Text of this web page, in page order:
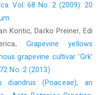
Vol. 68 No. 2 (2009): 20
Kontic, Darko Preiner, Edi
Grapevine yellows
grapevine cultivar 'Grk'
No. 2 (2013)
diandrus (Poaceae), an